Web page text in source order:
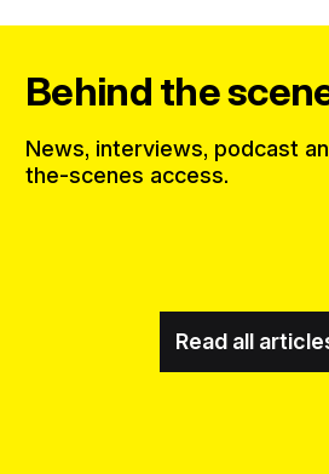
Behind the
News, interviews, podcast
the-scenes access.
Read all